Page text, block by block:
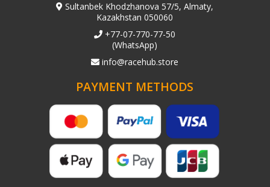
Sultanbek Khodzhanova 57/5, Almaty,
Kazakhstan 050060
+77-07-770-77-50
(WhatsApp)
info@racehub.store
PAYMENT METHODS